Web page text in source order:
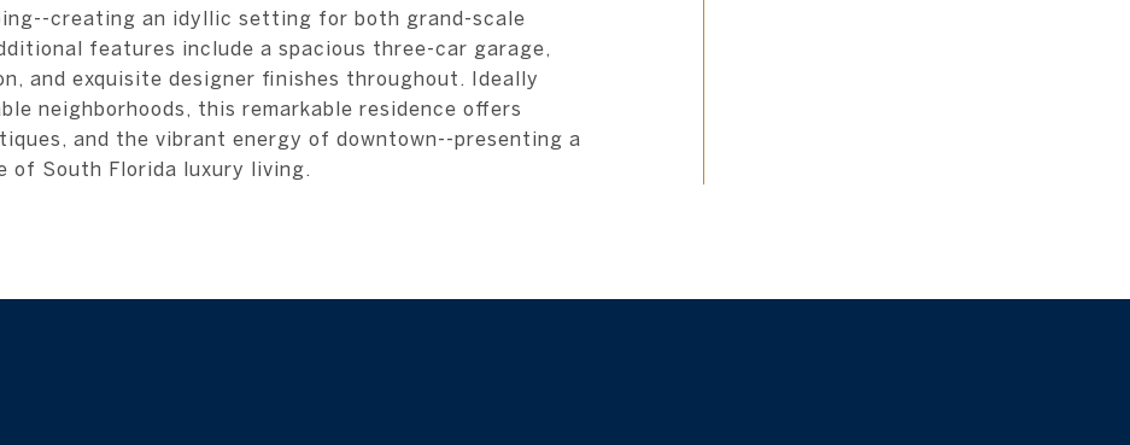
creating an idyllic setting for both grand-scale
features include a spacious three-car garage,
and exquisite designer finishes throughout. Ideally
neighborhoods, this remarkable residence offers
and the vibrant energy of downtown--presenting a
of South Florida luxury living.